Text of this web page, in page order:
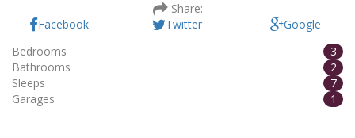
Share:
Facebook
Twitter
Google
Bedrooms
3
Bathrooms
2
Sleeps
7
Garages
1